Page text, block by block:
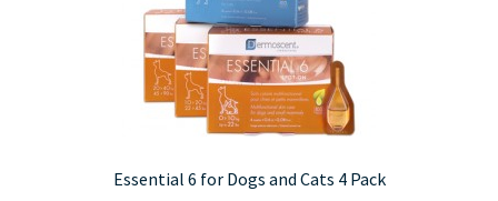
Essential 6 for Dogs and Cats 4 Pack